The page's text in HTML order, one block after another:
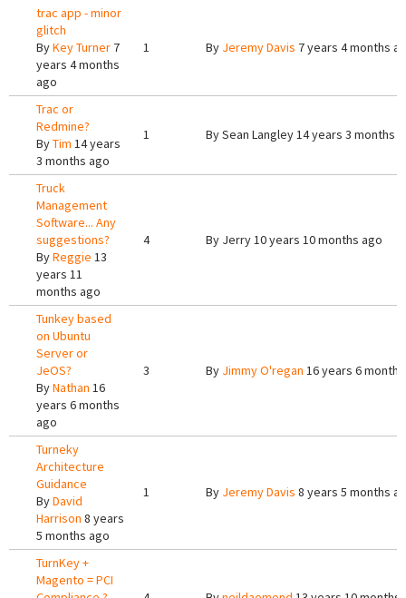
trac app - minor
glitch
ByKey Turner 7
years 4 months
ago
1 By Jeremy Davis 7 years 4 months
Trac or
Redmine?
ByTim 14 years
3 months ago
1 BySean Langley14 years 3 months
Truck
Management
Software... Any
suggestions?
ByReggie 13
years 11
months ago
4 By Jerry10 years 10 months ago
Tunkey based
on Ubuntu
Server or
JeOS?
ByNathan 16
years 6 months
ago
3 By Jimmy O'regan 16 years 6
Turneky
Architecture
Guidance
ByDavid
Harrison 8 years
5 months ago
1 By Jeremy Davis 8 years 5 months
TurnKey +
Magento = PCI